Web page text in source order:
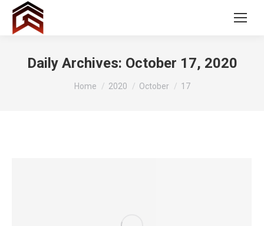
Daily Archives: October 17, 2020
You are here:
Home 2020 October 17